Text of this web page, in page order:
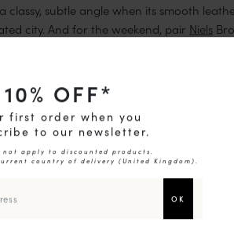
classy, subtle angle when its smooth
city. And for the weekend, pair Niels
casual brunches.
10% OFF*
first order when you
to our newsletter.
not apply to discounted products.
country of delivery (
United Kingdom ).